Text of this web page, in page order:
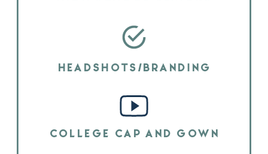
HEADSHOTS/BRANDING
COLLEGE CAP AND GOWN